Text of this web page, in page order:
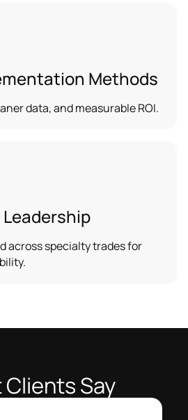
Methods
data, and measurable ROI.
across specialty trades for
Say